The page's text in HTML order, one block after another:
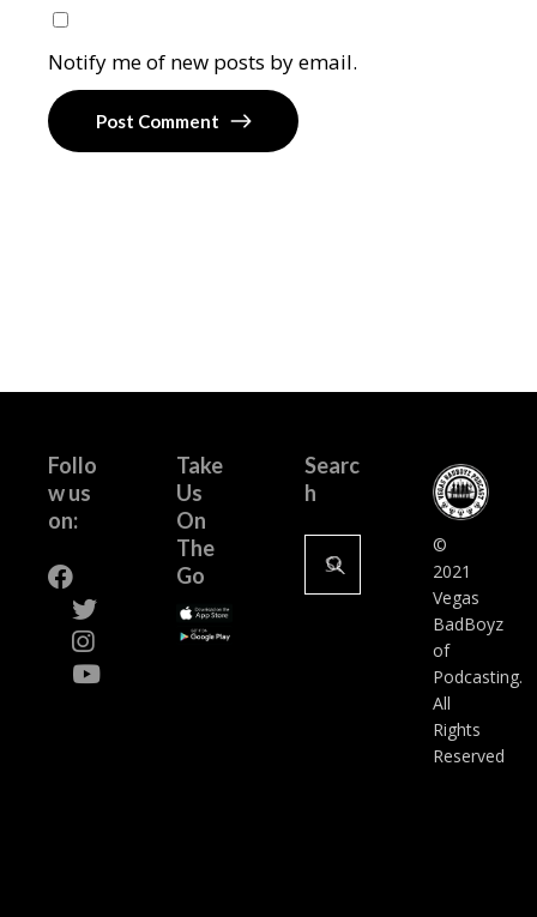
Notify me of new posts by email.
Post Comment
Follo
w us
on:
Take
Us
On
The
Go
Searc
h
Search
for:
©
2021
Vegas
BadBoyz
of
Podcasting.
All
Rights
Reserved